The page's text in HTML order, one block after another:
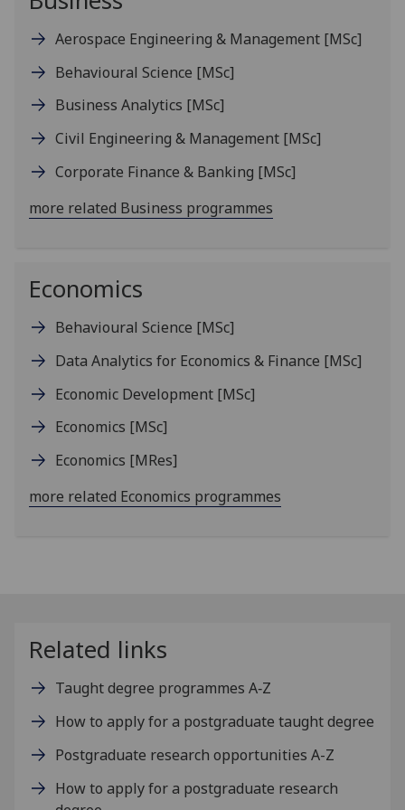
Aerospace Engineering & Management [MSc]
Behavioural Science [MSc]
Business Analytics [MSc]
Civil Engineering & Management [MSc]
Corporate Finance & Banking [MSc]
more related Business programmes
Economics
Behavioural Science [MSc]
Data Analytics for Economics & Finance [MSc]
Economic Development [MSc]
Economics [MSc]
Economics [MRes]
more related Economics programmes
Related links
Taught degree programmes A‑Z
How to apply for a postgraduate taught degree
Postgraduate research opportunities A-Z
How to apply for a postgraduate research